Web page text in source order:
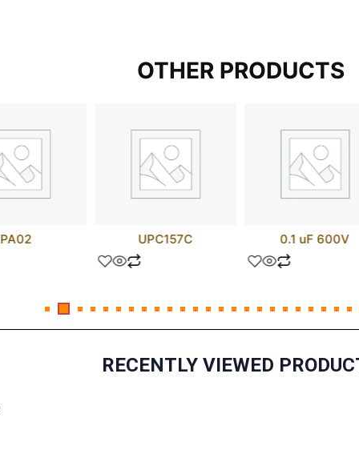
OTHER PRODUCTS
PA02 UPC157C 0.1 uF 600V
RECENTLY VIEWED